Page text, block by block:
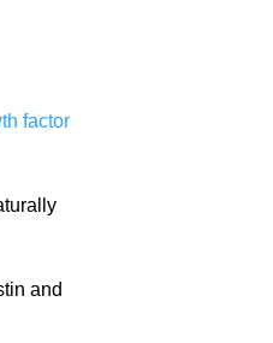
factor
and